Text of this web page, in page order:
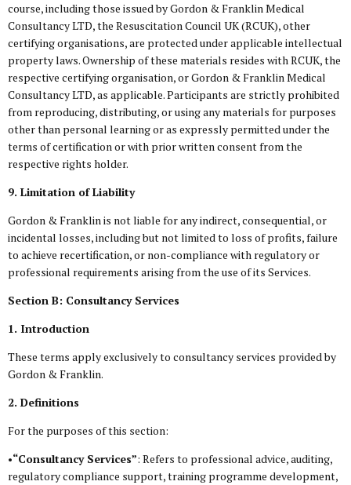
course, including those issued by Gordon & Franklin Medical
Consultancy LTD, the Resuscitation Council UK (RCUK), other
certifying organisations, are protected under applicable intellectual
property laws. Ownership of these materials resides with RCUK, the
respective certifying organisation, or Gordon & Franklin Medical
Consultancy LTD, as applicable. Participants are strictly prohibited
from reproducing, distributing, or using any materials for purposes
other than personal learning or as expressly permitted under the
terms of certification or with prior written consent from the
respective rights holder.
9. Limitation of Liability
Gordon & Franklin is not liable for any indirect, consequential, or
incidental losses, including but not limited to loss of profits, failure
to achieve recertification, or non-compliance with regulatory or
professional requirements arising from the use of its Services.
Section B: Consultancy Services
1. Introduction
These terms apply exclusively to consultancy services provided by
Gordon & Franklin.
2. Definitions
For the purposes of this section:
•“Consultancy Services”: Refers to professional advice, auditing,
regulatory compliance support, training programme development,